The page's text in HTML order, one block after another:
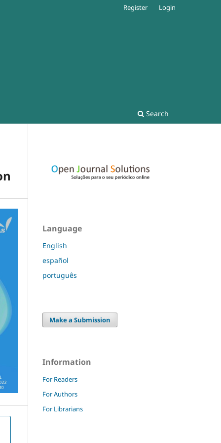
Search
Register Login
Language
English
español
português
Make a Submission
Information
For Readers
For Authors
For Librarians